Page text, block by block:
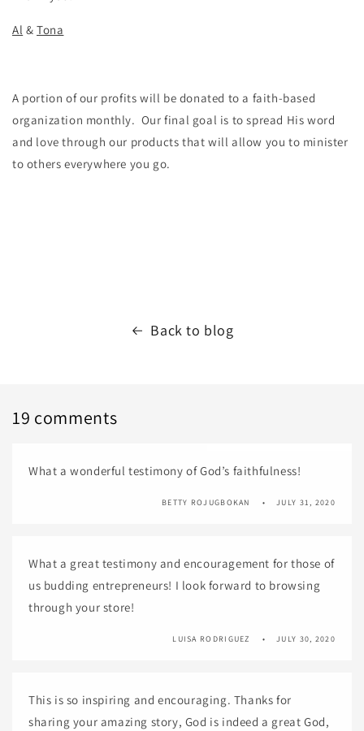
Al &Tona
A portion of our profits will be donated to a faith-based
organization monthly. Our final goal is to spread His word
and love through our products that will allow you to minister
to others everywhere you go.
Back to blog
19 comments
What a wonderful testimony of God’s faithfulness!
BETTY ROJUGBOKAN JULY 31, 2020
What a great testimony and encouragement for those of
us budding entrepreneurs! I look forward to browsing
through your store!
LUISA RODRIGUEZ JULY 30, 2020
This is so inspiring and encouraging. Thanks for
sharing your amazing story, God is indeed a great God,